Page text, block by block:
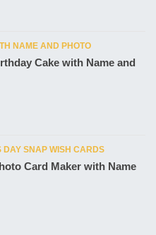
NAME AND PHOTO
Cake with Name and
DAY SNAP WISH CARDS
Card Maker with Name